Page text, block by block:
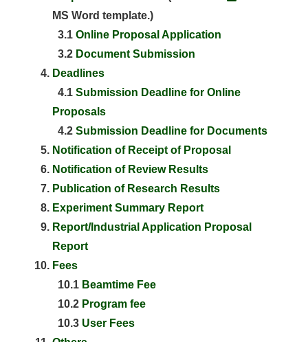
MS Word template.)
3.1 Online Proposal Application
3.2 Document Submission
Deadlines
4.1 Submission Deadline for Online
Proposals
4.2 Submission Deadline for Documents
Notification of Receipt of Proposal
Notification of Review Results
Publication of Research Results
Experiment Summary Report
Report/Industrial Application Proposal
Report
Fees
10.1 Beamtime Fee
10.2 Program fee
10.3 User Fees